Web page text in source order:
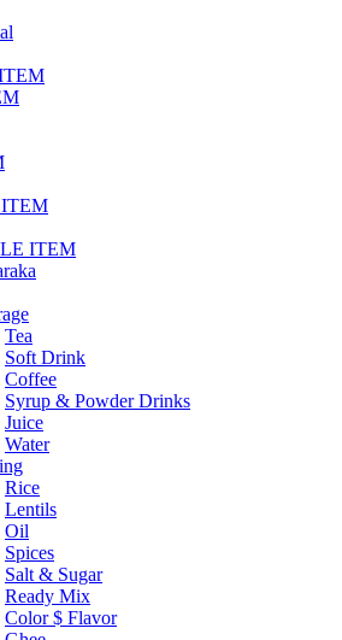
ITEM
Tea
Soft Drink
Coffee
Syrup & Powder Drinks
Juice
Water
Rice
Lentils
Oil
Spices
Salt & Sugar
Ready Mix
Color $ Flavor